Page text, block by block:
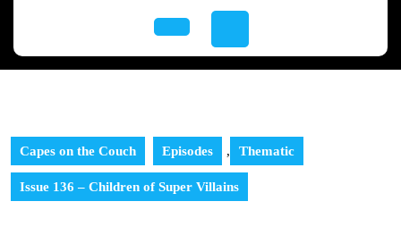
Capes on the Couch Episodes , Thematic
Issue 136 – Children of Super Villains